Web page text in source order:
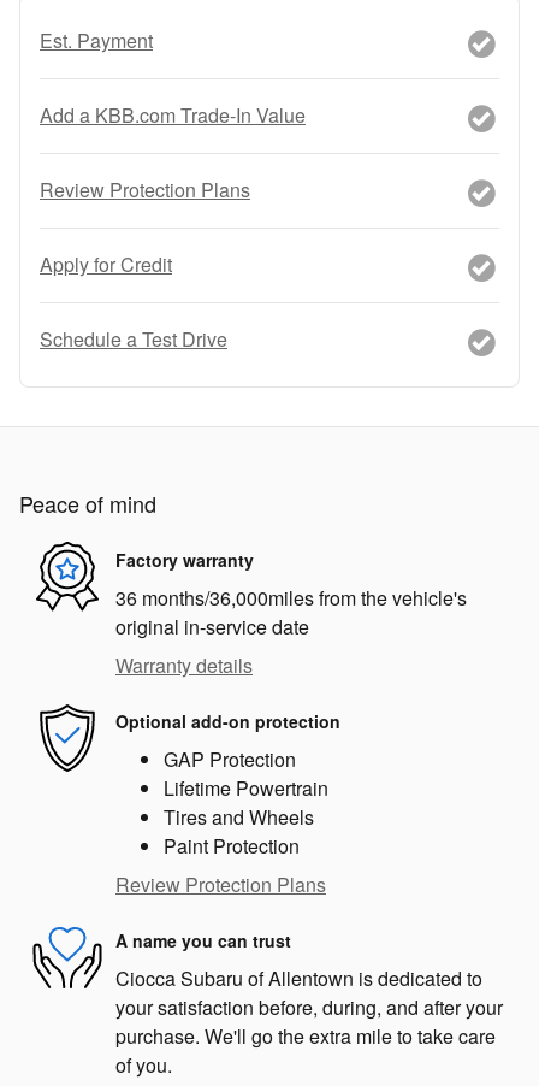
Est. Payment
Add a KBB.com Trade-In Value
Review Protection Plans
Apply for Credit
Schedule a Test Drive
Peace of mind
Factory warranty
36 months/36,000miles from the vehicle's
original in-service date
Warranty details
Optional add-on protection
GAP Protection
Lifetime Powertrain
Tires and Wheels
Paint Protection
Review Protection Plans
A name you can trust
Ciocca Subaru of Allentown is dedicated to
your satisfaction before, during, and after your
purchase. We'll go the extra mile to take care
of you.